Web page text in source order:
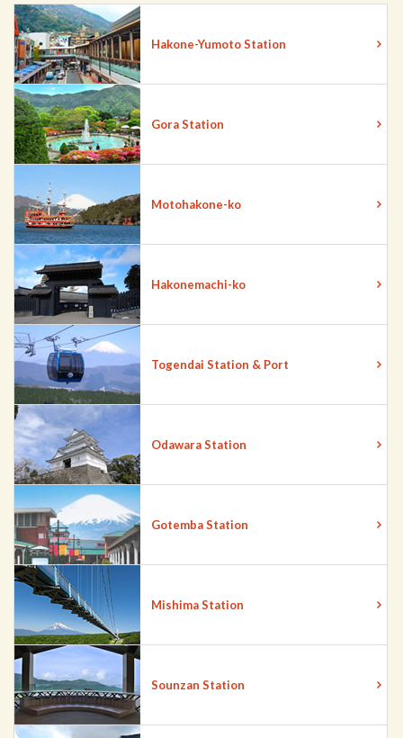
Hakone-Yumoto Station
Gora Station
Motohakone-ko
Hakonemachi-ko
Togendai Station & Port
Odawara Station
Gotemba Station
Mishima Station
Sounzan Station